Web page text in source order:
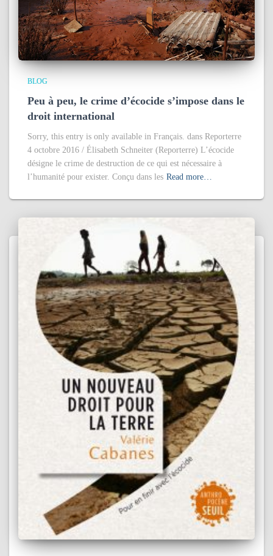
BLOG
Peu à peu, le crime d’écocide s’impose dans le
droit international
Sorry, this entry is only available in Français. dans Reporterre
4 octobre 2016 / Élisabeth Schneiter (Reporterre) L’écocide
désigne le crime de destruction de ce qui est nécessaire à
l’humanité pour exister. Conçu dans les Read more…